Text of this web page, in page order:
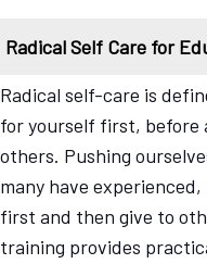
Radical Self Care for
Radical self-care is
for yourself first,
others. Pushing
many have
first and then give to
training provides